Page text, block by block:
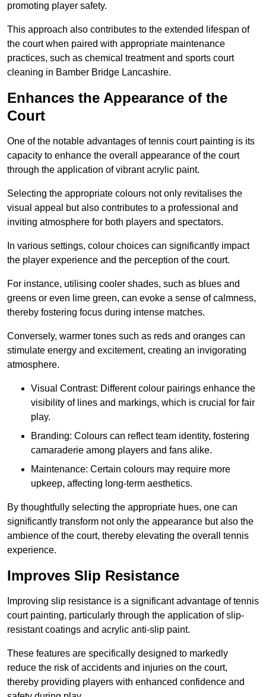
promoting player safety.
This approach also contributes to the extended lifespan of
the court when paired with appropriate maintenance
practices, such as chemical treatment and sports court
cleaning in Bamber Bridge Lancashire.
Enhances the Appearance of the
Court
One of the notable advantages of tennis court painting is its
capacity to enhance the overall appearance of the court
through the application of vibrant acrylic paint.
Selecting the appropriate colours not only revitalises the
visual appeal but also contributes to a professional and
inviting atmosphere for both players and spectators.
In various settings, colour choices can significantly impact
the player experience and the perception of the court.
For instance, utilising cooler shades, such as blues and
greens or even lime green, can evoke a sense of calmness,
thereby fostering focus during intense matches.
Conversely, warmer tones such as reds and oranges can
stimulate energy and excitement, creating an invigorating
atmosphere.
Visual Contrast: Different colour pairings enhance the
visibility of lines and markings, which is crucial for fair
play.
Branding: Colours can reflect team identity, fostering
camaraderie among players and fans alike.
Maintenance: Certain colours may require more
upkeep, affecting long-term aesthetics.
By thoughtfully selecting the appropriate hues, one can
significantly transform not only the appearance but also the
ambience of the court, thereby elevating the overall tennis
experience.
Improves Slip Resistance
Improving slip resistance is a significant advantage of tennis
court painting, particularly through the application of slip-
resistant coatings and acrylic anti-slip paint.
These features are specifically designed to markedly
reduce the risk of accidents and injuries on the court,
thereby providing players with enhanced confidence and